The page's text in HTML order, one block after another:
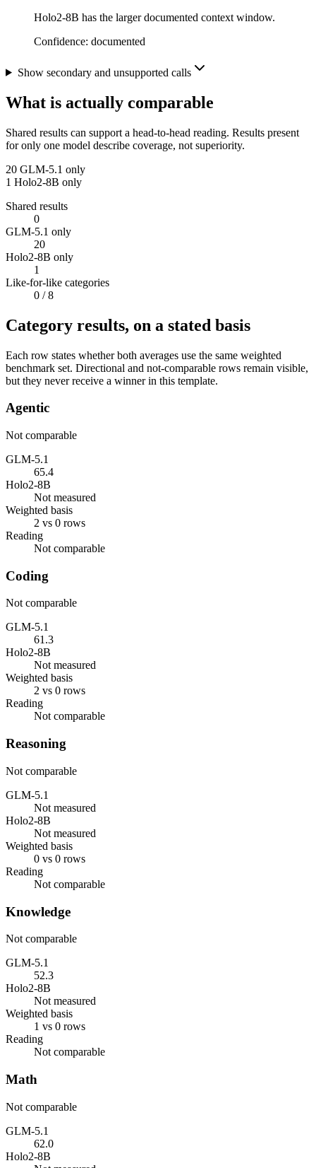
Holo2-8B has the larger documented context window.
Confidence: documented
Show secondary and unsupported calls
What is actually comparable
Shared results can support a head-to-head reading. Results present
for only one model describe coverage, not superiority.
20 GLM-5.1 only
1 Holo2-8B only
Shared results
0
GLM-5.1 only
20
Holo2-8B only
1
Like-for-like categories
0 / 8
Category results, on a stated basis
Each row states whether both averages use the same weighted
benchmark set. Directional and not-comparable rows remain visible,
but they never receive a winner in this template.
Agentic
Not comparable
GLM-5.1
65.4
Holo2-8B
Not measured
Weighted basis
2 vs 0 rows
Reading
Not comparable
Coding
Not comparable
GLM-5.1
61.3
Holo2-8B
Not measured
Weighted basis
2 vs 0 rows
Reading
Not comparable
Reasoning
Not comparable
GLM-5.1
Not measured
Holo2-8B
Not measured
Weighted basis
0 vs 0 rows
Reading
Not comparable
Knowledge
Not comparable
GLM-5.1
52.3
Holo2-8B
Not measured
Weighted basis
1 vs 0 rows
Reading
Not comparable
Math
Not comparable
GLM-5.1
62.0
Holo2-8B